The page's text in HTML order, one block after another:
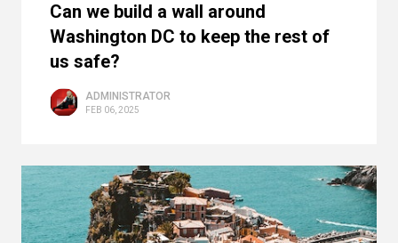
Can we build a wall around
Washington DC to keep the rest of
us safe?
ADMINISTRATOR
FEB 06, 2025